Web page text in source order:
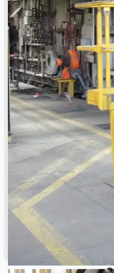
Plants, Germany
Hanjin
Thyssenkrupp
Danieli Rebar
Vietnam
Toyota
Dongkuk Steel
Ford Motor
ABOUT US
Events
Company
Certifications
Blogs
CONTACT US
ENGLISH
简体中文